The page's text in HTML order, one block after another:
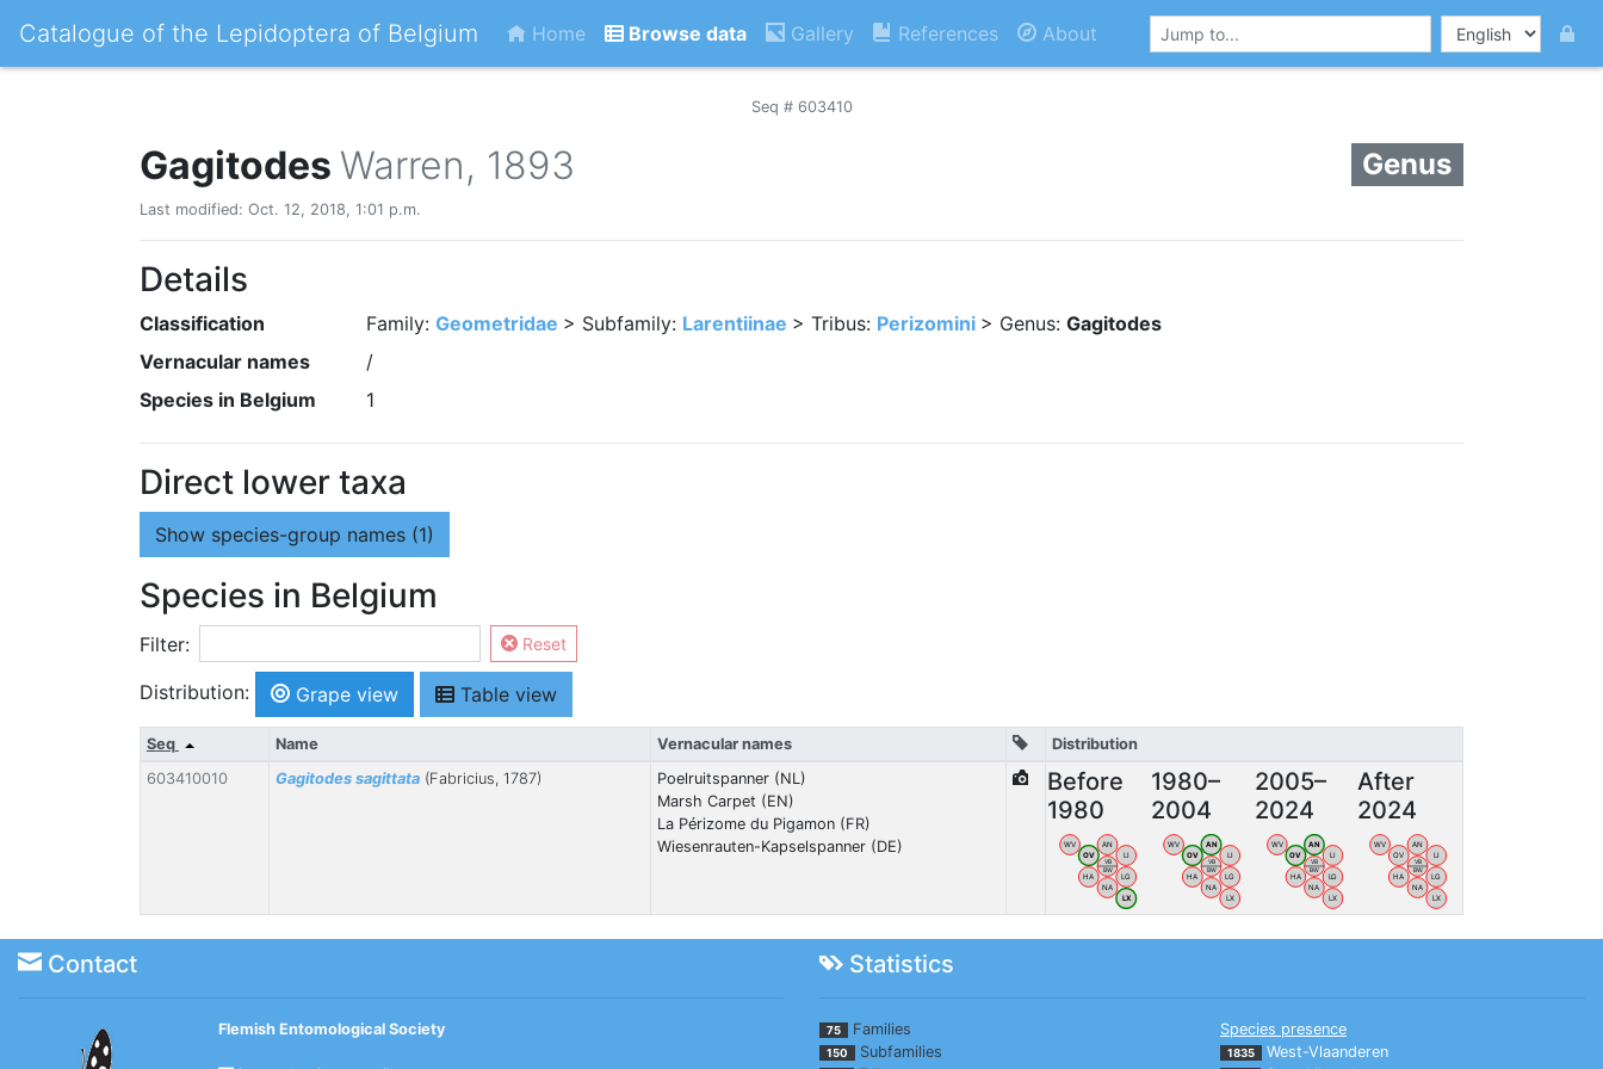
Catalogue of the Lepidoptera of Belgium Home Browse data Gallery References About
Seq # 603410
Gagitodes Warren, 1893 Genus
Last modified: Oct. 12, 2018, 1:01 p.m.
Details
Classification Family: Geometridae > Subfamily: Larentiinae > Tribus: Perizomini > Genus: Gagitodes
Vernacular names
/
Species in Belgium
1
Direct lower taxa
Show species-group names (1)
Species in Belgium
Filter: Reset
Distribution: Grape view Table view
Seq Name Vernacular names
Distribution
603410010
Gagitodes sagittata (Fabricius, 1787)
Poelruitspanner (NL)
Marsh Carpet (EN)
La Périzome du Pigamon (FR)
Wiesenrauten-Kapselspanner (DE)
Before
1980
WV
OV
AN
LI
HA
NA
LG
LX
VB
BW
1980–
2004
WV
OV
AN
LI
HA
NA
LG
LX
VB
BW
2005–
2024
WV
OV
AN
LI
HA
NA
LG
LX
VB
BW
After
2024
WV
OV
AN
LI
HA
NA
LG
LX
VB
BW
Contact Statistics
Flemish Entomological Society 75 Families
150
Subfamilies
Species presence
1835
West-Vlaanderen